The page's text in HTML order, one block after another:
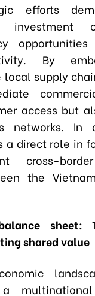
efforts
investment
By
supply
access but
networks. In
a direct role in
cross-
the
sheet:
shared value
multinational